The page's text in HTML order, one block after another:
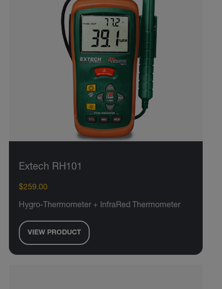
Extech RH101
$259.00
Hygro-Thermometer + InfraRed Thermometer
VIEW PRODUCT